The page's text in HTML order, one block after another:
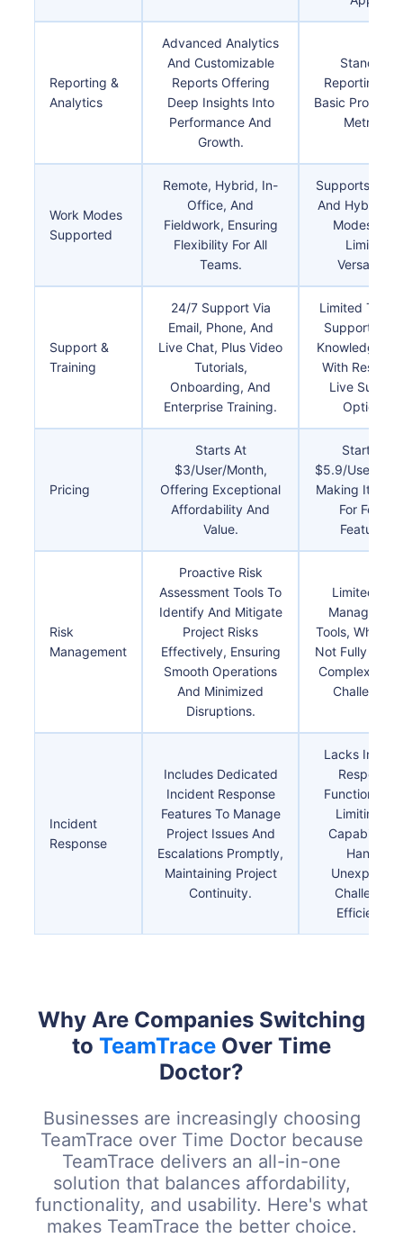
Reporting &
Analytics
Advanced Analytics
And Customizable
Reports Offering
Deep Insights Into
Performance And
Growth.
Standard
Reporting
Basic
Metrics.
Work Modes
Supported
Remote, Hybrid, In-
Office, And
Fieldwork, Ensuring
Flexibility For All
Teams.
Supports
And Hybrid
Modes With
Limited
Versatility.
Support &
Training
24/7 Support Via
Email, Phone, And
Live Chat, Plus Video
Tutorials,
Onboarding, And
Enterprise Training.
Limited To
Support And
Knowledge
With
Live
Options.
Pricing
Starts At
$3/user/month,
Offering Exceptional
Affordability And
Value.
Starts At
$5.9/user/
Making It
For Fewer
Features.
Risk
Management
Proactive Risk
Assessment Tools To
Identify And Mitigate
Project Risks
Effectively, Ensuring
Smooth Operations
And Minimized
Disruptions.
Limited Risk
Tools, Which
Not Fully
Complex
Challenges.
Incident
Response
Includes Dedicated
Incident Response
Features To Manage
Project Issues And
Escalations Promptly,
Maintaining Project
Continuity.
Lacks
Response
Limiting Its
Capability
Handle
Unexpected
Challenges
Efficiently.
Why Are Companies Switching
to TeamTrace Over Time
Doctor?
Businesses are increasingly choosing
TeamTrace over Time Doctor because
TeamTrace delivers an all-in-one
solution that balances affordability,
functionality, and usability. Here's what
makes TeamTrace the better choice.